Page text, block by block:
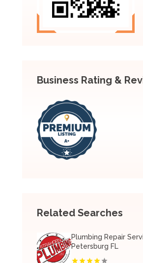
Business Rating &
Related Searches
Plumbing Repair
Petersburg FL